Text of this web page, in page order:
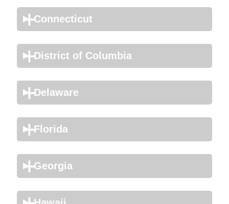
Connecticut
District of Columbia
Delaware
Florida
Georgia